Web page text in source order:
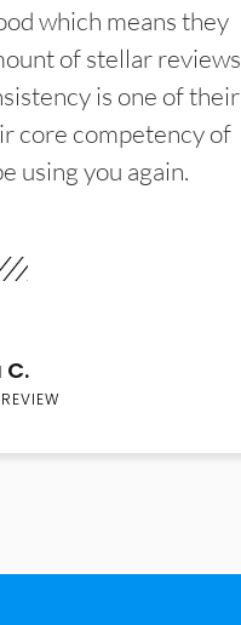
which means they
of stellar reviews
is one of their
core competency of
using you again.